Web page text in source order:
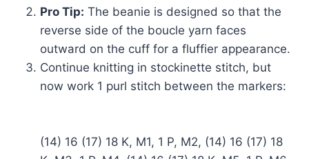
Pro Tip: The beanie is designed so that the
reverse side of the boucle yarn faces
outward on the cuff for a fluffier appearance.
Continue knitting in stockinette stitch, but
now work 1 purl stitch between the markers:
(14) 16 (17) 18 K, M1, 1 P, M2, (14) 16 (17) 18